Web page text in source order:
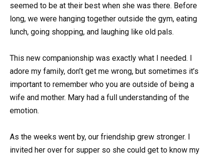
seemed to be at their best when she was there. Before
long, we were hanging together outside the gym, eating
lunch, going shopping, and laughing like old pals.
This new companionship was exactly what I needed. I
adore my family, don’t get me wrong, but sometimes it’s
important to remember who you are outside of being a
wife and mother. Mary had a full understanding of the
emotion.
As the weeks went by, our friendship grew stronger. I
invited her over for supper so she could get to know my